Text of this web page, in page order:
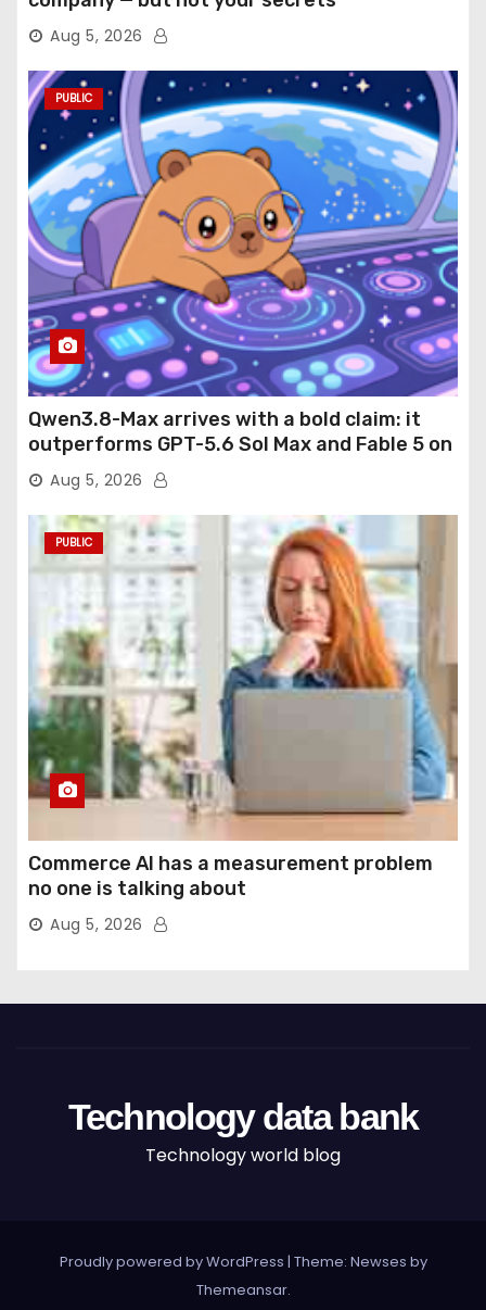
Aug 5, 2026
PUBLIC
Qwen3.8-Max arrives with a bold claim: it
outperforms GPT-5.6 Sol Max and Fable 5 on
agentic computer use
Aug 5, 2026
PUBLIC
Commerce AI has a measurement problem
no one is talking about
Aug 5, 2026
Technology data bank
Technology world blog
Proudly powered by WordPress | Theme: Newses by
Themeansar.